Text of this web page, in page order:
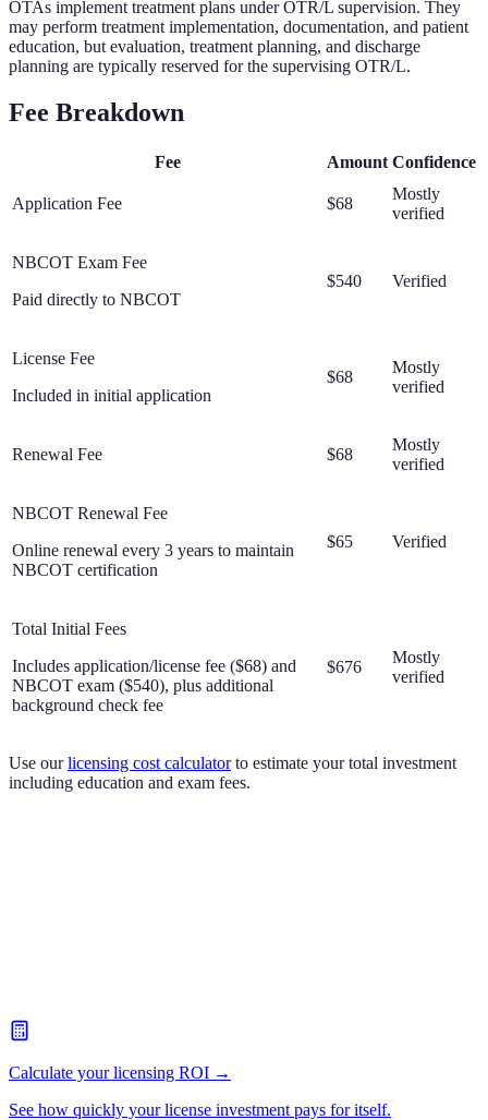
OTAs implement treatment plans under OTR/L supervision. They
may perform treatment implementation, documentation, and patient
education, but evaluation, treatment planning, and discharge
planning are typically reserved for the supervising OTR/L.
Fee Breakdown
Fee Amount Confidence
Application Fee $68
Mostly
verified
NBCOT Exam Fee
Paid directly to NBCOT
$540 Verified
License Fee
Included in initial application
$68
Mostly
verified
Renewal Fee $68
Mostly
verified
NBCOT Renewal Fee
Online renewal every 3 years to maintain
NBCOT certification
$65 Verified
Total Initial Fees
Includes application/license fee ($68) and
NBCOT exam ($540), plus additional
background check fee
$676
Mostly
verified
Use our licensing cost calculator to estimate your total investment
including education and exam fees.
Calculate your licensing ROI →
See how quickly your license investment pays for itself.